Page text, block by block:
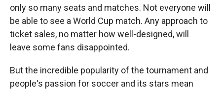
only so many seats and matches. Not everyone will
be able to see a World Cup match. Any approach to
ticket sales, no matter how well-designed, will
leave some fans disappointed.
But the incredible popularity of the tournament and
people's passion for soccer and its stars mean